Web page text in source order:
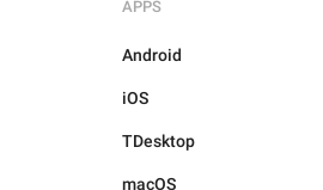
APPS
Android
iOS
TDesktop
macOS